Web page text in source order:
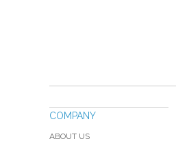
COMPANY
ABOUT US